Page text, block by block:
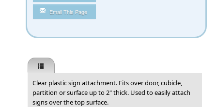
Email This Page
Clear plastic sign attachment. Fits over door, cubicle,
partition or surface up to 2" thick. Used to easily attach
signs over the top surface.